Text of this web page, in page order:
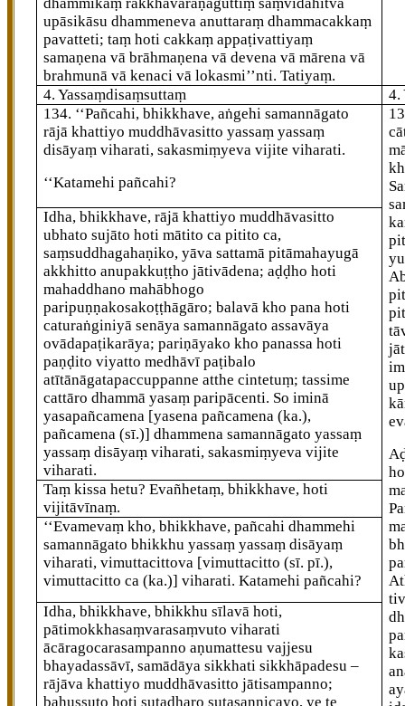
upāsikāsu dhammeneva anuttaraṃ dhammacakkaṃ
pavatteti; taṃ hoti cakkaṃappaṭivattiyaṃ
samaṇena vā brāhmaṇena vā devena vā mārena vā
brahmunā vā kenaci vā lokasmi’’nti. Tatiyaṃ.
4. Yassaṃdisaṃsuttaṃ
4.
134. ‘‘Pañcahi, bhikkhave, aṅgehi samannāgato
rājā khattiyo muddhāvasitto yassaṃ yassaṃ
disāyaṃ viharati, sakasmiṃyeva vijite viharati.
‘‘Katamehipañcahi?
cā
Idha, bhikkhave, rājā khattiyo muddhāvasitto
ubhato sujāto hoti mātito ca pitito ca,
saṃsuddhagahaṇiko, yāva sattamā pitāmahayugā
akkhitto anupakkuṭṭho jātivādena; aḍḍho hoti
mahaddhano mahābhogo
paripuṇṇakosakoṭṭhāgāro; balavā kho pana hoti
caturaṅginiyā senāya samannāgato assavāya
ovādapaṭikarāya; pariṇāyako kho panassa hoti
paṇḍito viyatto medhāvī paṭibalo
atītānāgatapaccuppanne atthe cintetuṃ; tassime
cattāro dhammā yasaṃ paripācenti. So iminā
yasapañcamena [yasena pañcamena (ka.),
pañcamena (sī.)] dhammena samannāgato yassaṃ
yassaṃ disāyaṃ viharati, sakasmiṃyeva vijite
viharati.
Taṃ kissa hetu? Evañhetaṃ, bhikkhave, hoti
vijitāvīnaṃ.
‘‘Evamevaṃ kho, bhikkhave, pañcahi dhammehi
samannāgato bhikkhu yassaṃ yassaṃ disāyaṃ
viharati, vimuttacittova [vimuttacitto (sī. pī.),
vimuttacitto ca (ka.)] viharati. Katamehi pañcahi?
Idha, bhikkhave, bhikkhu sīlavā hoti,
pātimokkhasaṃvarasaṃvuto viharati
ācāragocarasampanno aṇumattesu vajjesu
bhayadassāvī, samādāya sikkhati sikkhāpadesu –
rājāvakhattiyo muddhāvasitto jātisampanno;
bahussuto hoti sutadharo sutasannicayo, ye te